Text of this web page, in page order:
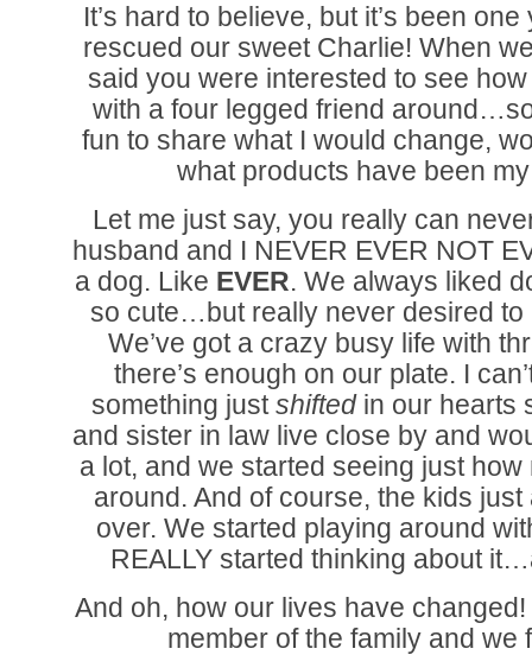
It’s hard to believe, but it’s been
rescued our sweet Charlie! When
said you were interested to see
with a four legged friend
fun to share what I would change,
what products have been
Let me just say, you really can
husband and I NEVER EVER NOT
a dog. Like EVER. We always liked
so cute…but really never desired to
We’ve got a crazy busy life with
there’s enough on our plate. I
something justshiftedin our hearts
and sister in law live close by and
a lot, and we started seeing just
around. And of course, the kids
over. We started playing around
REALLY started thinking about
And oh, how our lives have
member of the family and